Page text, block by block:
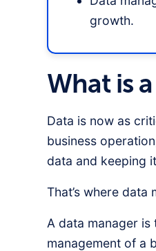
growth.
What is
Data is now as
business
data and keeping
That’s where data
A data manager
management of a